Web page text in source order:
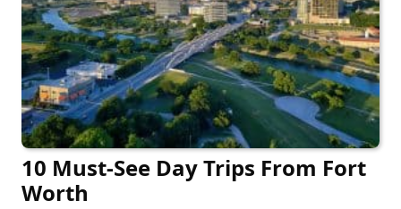
10 Must-See Day Trips From Fort
Worth